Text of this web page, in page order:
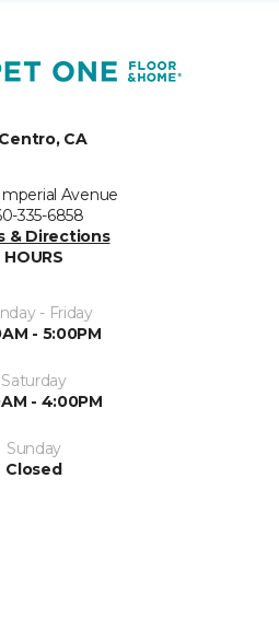
CA
Avenue
335-6858
& Directions
HOURS
- Friday
- 5:00PM
Saturday
- 4:00PM
Sunday
Closed